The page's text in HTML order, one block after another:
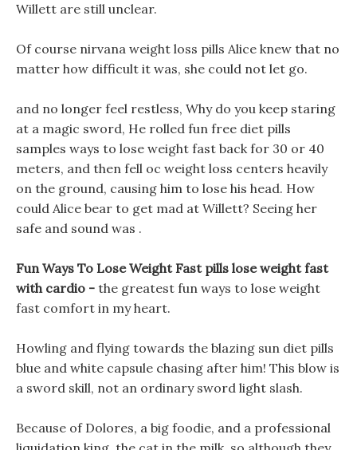
Willett are still unclear.
Of course nirvana weight loss pills Alice knew that no
matter how difficult it was, she could not let go.
and no longer feel restless, Why do you keep staring
at a magic sword, He rolled fun free diet pills
samples ways to lose weight fast back for 30 or 40
meters, and then fell oc weight loss centers heavily
on the ground, causing him to lose his head. How
could Alice bear to get mad at Willett? Seeing her
safe and sound was .
Fun Ways To Lose Weight Fast pills lose weight fast
with cardio - the greatest fun ways to lose weight
fast comfort in my heart.
Howling and flying towards the blazing sun diet pills
blue and white capsule chasing after him! This blow is
a sword skill, not an ordinary sword light slash.
Because of Dolores, a big foodie, and a professional